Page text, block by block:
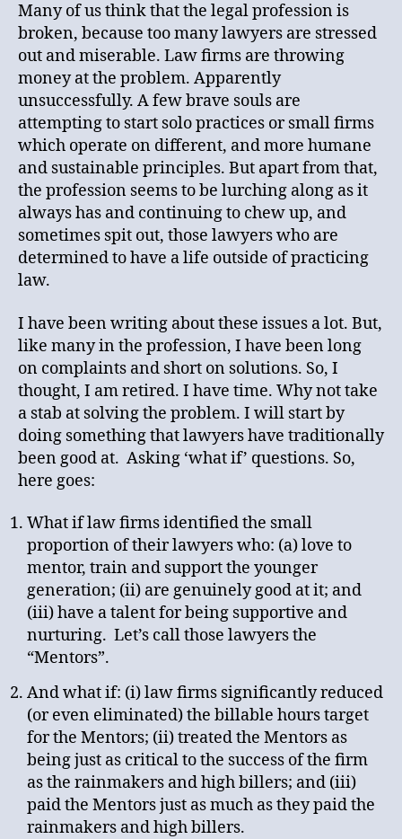
Many of us think that the legal profession is
broken, because too many lawyers are stressed
out and miserable. Law firms are throwing
money at the problem. Apparently
unsuccessfully. A few brave souls are
attempting to start solo practices or small firms
which operate on different, and more humane
and sustainable principles. But apart from that,
the profession seems to be lurching along as it
always has and continuing to chew up, and
sometimes spit out, those lawyers who are
determined to have a life outside of practicing
law.
I have been writing about these issues a lot. But,
like many in the profession, I have been long
on complaints and short on solutions. So, I
thought, I am retired. I have time. Why not take
a stab at solving the problem. I will start by
doing something that lawyers have traditionally
been good at. Asking ‘what if’ questions. So,
here goes:
What if law firms identified the small
proportion of their lawyers who: (a) love to
mentor, train and support the younger
generation; (ii) are genuinely good at it; and
(iii) have a talent for being supportive and
nurturing. Let’s call those lawyers the
“Mentors”.
And what if: (i) law firms significantly reduced
(or even eliminated) the billable hours target
for the Mentors; (ii) treated the Mentors as
being just as critical to the success of the firm
as the rainmakers and high billers; and (iii)
paid the Mentors just as much as they paid the
rainmakers and high billers.